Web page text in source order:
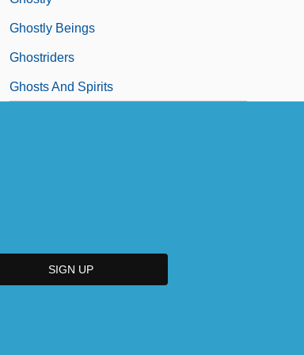
Ghostly Beings
Ghostriders
Ghosts And Spirits